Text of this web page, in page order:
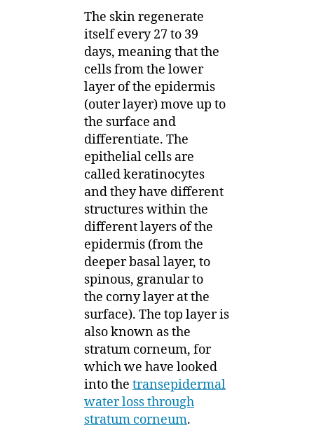
The skin regenerate
itself every 27 to 39
days, meaning that the
cells from the lower
layer of the epidermis
(outer layer) move up to
the surface and
differentiate. The
epithelial cells are
called keratinocytes
and they have different
structures within the
different layers of the
epidermis (from the
deeper basal layer, to
spinous, granular to
the corny layer at the
surface). The top layer is
also known as the
stratum corneum, for
which we have looked
into the transepidermal
water loss through
stratum corneum.